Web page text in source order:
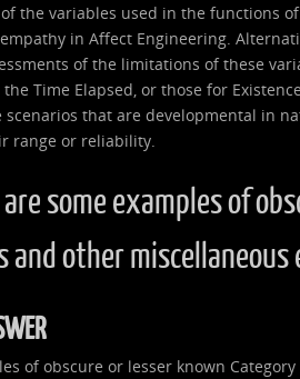
the variables used in the functions
in Affect Engineering.
of the limitations of these
Time Elapsed, or those for
scenarios that are developmental in
range or reliability.
some examples of
and other miscellaneous
of obscure or lesser known